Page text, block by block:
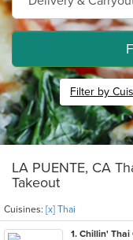
Filter by
LA PUENTE, CA
Takeout
Cuisines: [x] Thai
1. Chillin' Thai